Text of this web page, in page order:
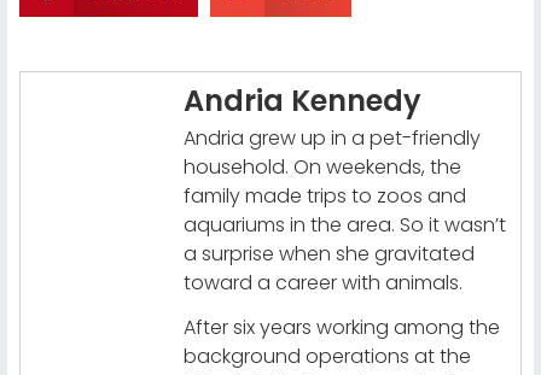
Andria Kennedy
Andria grew up in a pet-friendly
household. On weekends, the
family made trips to zoos and
aquariums in the area. So it wasn’t
a surprise when she gravitated
toward a career with animals.
After six years working among the
background operations at the